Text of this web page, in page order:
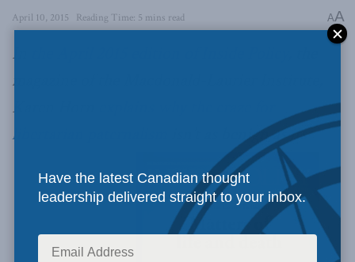
April 10, 2015 Reading Time: 5 mins read AA
In
magazine of the Macdonald-Laurier Institute,
Karen Horn
libertarian paternalism
isn’t as benign as its
Have the latest Canadian thought
leadership delivered straight to your inbox.